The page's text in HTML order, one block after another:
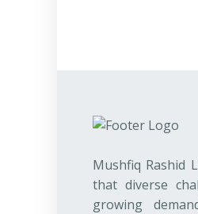
Mushfiq Rashid
that diverse
growing